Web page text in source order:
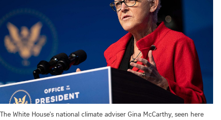
The White House's national climate adviser Gina McCarthy, seen here